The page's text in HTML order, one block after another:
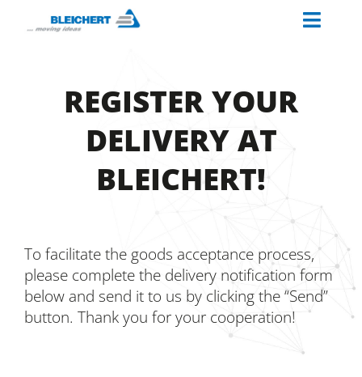
Toggle
INDUSTRIES
MATERIAL HANDLING SOLUTIONS
CAREERS AT BLEICHERT
REGISTER YOUR
DELIVERY AT
BLEICHERT!
To facilitate the goods acceptance process,
please complete the delivery notification form
below and send it to us by clicking the “Send”
button. Thank you for your cooperation!